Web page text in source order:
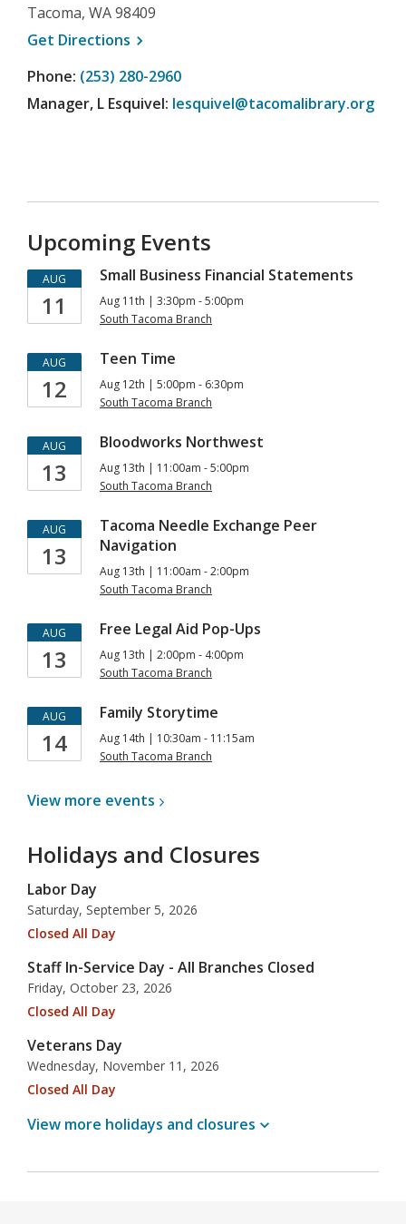
Tacoma, WA 98409
Get Directions , opens a new window
Phone: (253) 280-2960
Manager, L Esquivel: lesquivel@tacomalibrary.org
Upcoming Events
AUG
11
Small Business Financial Statements
Aug 11th | 3:30pm - 5:00pm
South Tacoma Branch
AUG
12
Teen Time
Aug 12th | 5:00pm - 6:30pm
South Tacoma Branch
AUG
13
Bloodworks Northwest
Aug 13th | 11:00am - 5:00pm
South Tacoma Branch
AUG
13
Tacoma Needle Exchange Peer
Navigation
Aug 13th | 11:00am - 2:00pm
South Tacoma Branch
AUG
13
Free Legal Aid Pop-Ups
Aug 13th | 2:00pm - 4:00pm
South Tacoma Branch
AUG
14
Family Storytime
Aug 14th | 10:30am - 11:15am
South Tacoma Branch
View more events
Holidays and Closures
Labor Day
Saturday, September 5, 2026
Closed All Day
Staff In-Service Day - All Branches Closed
Friday, October 23, 2026
Closed All Day
Veterans Day
Wednesday, November 11, 2026
Closed All Day
View more holidays and closures